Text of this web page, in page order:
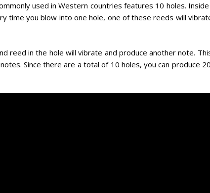
used in Western countries features 10 holes.
time you blow into one hole, one of these reeds will
reed in the hole will vibrate and produce another note.
Since there are a total of 10 holes, you can produce